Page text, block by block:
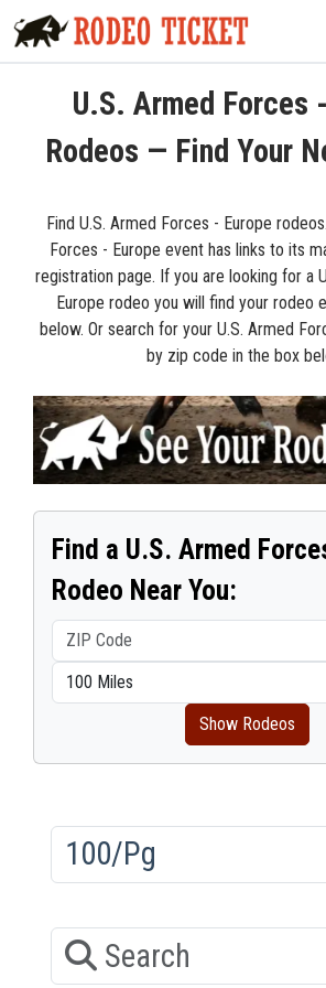
U.S. Armed Forces
Rodeos — Find Your
Find U.S. Armed Forces - Europe
Forces - Europe event has links to its
registration page. If you are looking for a
Europe rodeo you will find your rodeo
below. Or search for your U.S. Armed
by zip code in the box
Find a U.S. Armed
Rodeo Near You:
Show Rodeos